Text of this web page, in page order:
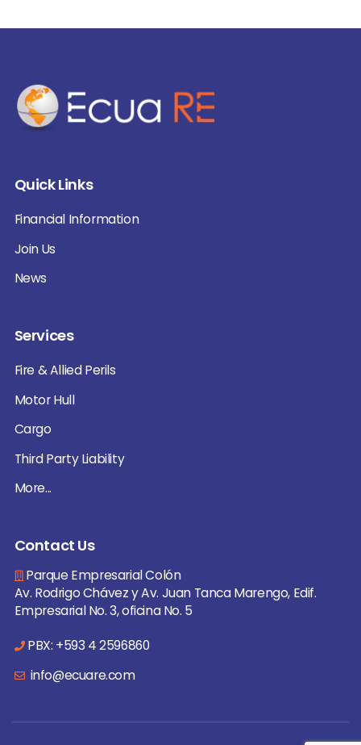
Quick Links
Financial Information
Join Us
News
Services
Fire & Allied Perils
Motor Hull
Cargo
Third Party Liability
More...
Contact Us
Parque Empresarial Colón
Av. Rodrigo Chávez y Av. Juan Tanca Marengo, Edif.
Empresarial No. 3, oficina No. 5
PBX: +593 4 2596860
info@ecuare.com